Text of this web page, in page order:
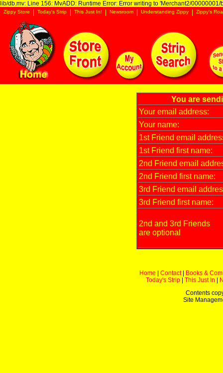
lib/db.mv: Line 156: MvADD: Runtime Error: Error writing to 'Merchant2/00000001/
Zippy Store Today's Strip This Just In! Newsroom Understanding Zippy Zippy's
You are
Your email address:
Your name:
1st Friend email
1st Friend first name:
2nd Friend email
2nd Friend first name:
3rd Friend email
3rd Friend first name:
2nd and 3rd Friends
are optional
Home Contact|
Books &
Today's Strip
This Just In
Contents
Site